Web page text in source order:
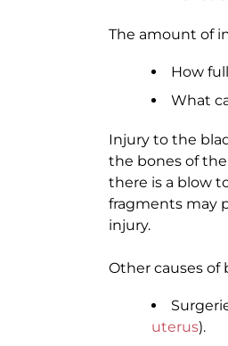
The amount of
How
What
Injury to the
the bones of
there is a blow
fragments may
injury.
Other causes of
uterus).